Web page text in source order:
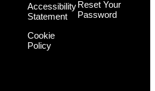
Accessibility
Statement
Cookie
Policy
Reset Your
Password